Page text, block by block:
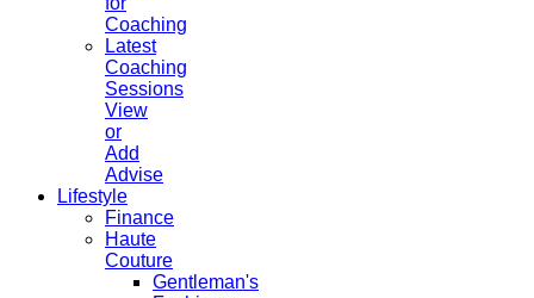
Coaching
Latest
Coaching
Sessions
View
or
Add
Advise
Lifestyle
Finance
Haute
Couture
Gentleman's